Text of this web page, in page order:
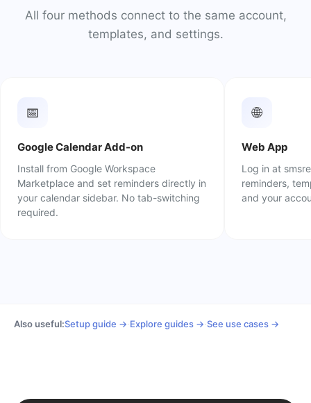
All four methods connect to the same account,
templates, and settings.
📅
Google Calendar Add-on
Install from Google Workspace
Marketplace and set reminders directly in
your calendar sidebar. No tab-switching
required.
🌐
Web App
Log in at
reminders,
and your
Also useful:Setup guide →·Explore guides →·See use cases →